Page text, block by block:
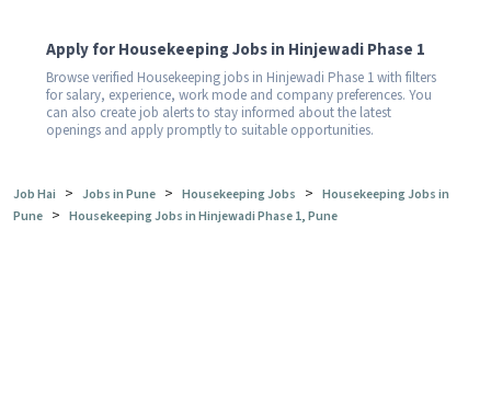
Apply for Housekeeping Jobs in Hinjewadi Phase 1
Browse verified Housekeeping jobs in Hinjewadi Phase 1 with filters
for salary, experience, work mode and company preferences. You
can also create job alerts to stay informed about the latest
openings and apply promptly to suitable opportunities.
Job Hai > Jobs in Pune > Housekeeping Jobs > Housekeeping Jobs in
Pune > Housekeeping Jobs in Hinjewadi Phase 1, Pune